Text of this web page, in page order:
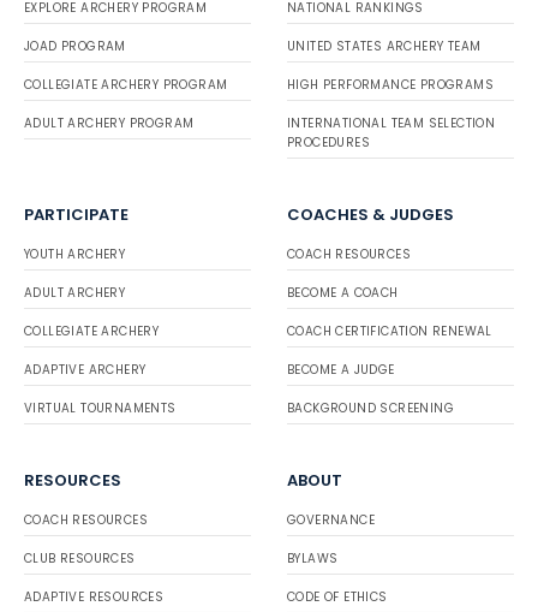
EXPLORE ARCHERY PROGRAM
JOAD PROGRAM
COLLEGIATE ARCHERY PROGRAM
ADULT ARCHERY PROGRAM
NATIONAL RANKINGS
UNITED STATES ARCHERY TEAM
HIGH PERFORMANCE PROGRAMS
INTERNATIONAL TEAM SELECTION
PROCEDURES
PARTICIPATE
YOUTH ARCHERY
ADULT ARCHERY
COLLEGIATE ARCHERY
ADAPTIVE ARCHERY
VIRTUAL TOURNAMENTS
COACHES & JUDGES
COACH RESOURCES
BECOME A COACH
COACH CERTIFICATION RENEWAL
BECOME A JUDGE
BACKGROUND SCREENING
RESOURCES
COACH RESOURCES
CLUB RESOURCES
ADAPTIVE RESOURCES
ABOUT
GOVERNANCE
BYLAWS
CODE OF ETHICS